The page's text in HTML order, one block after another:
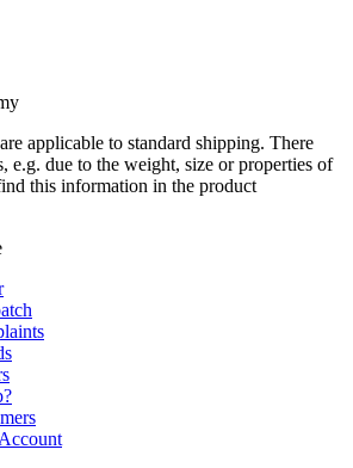
applicable to standard shipping. There
e.g. due to the weight, size or properties of
this information in the product